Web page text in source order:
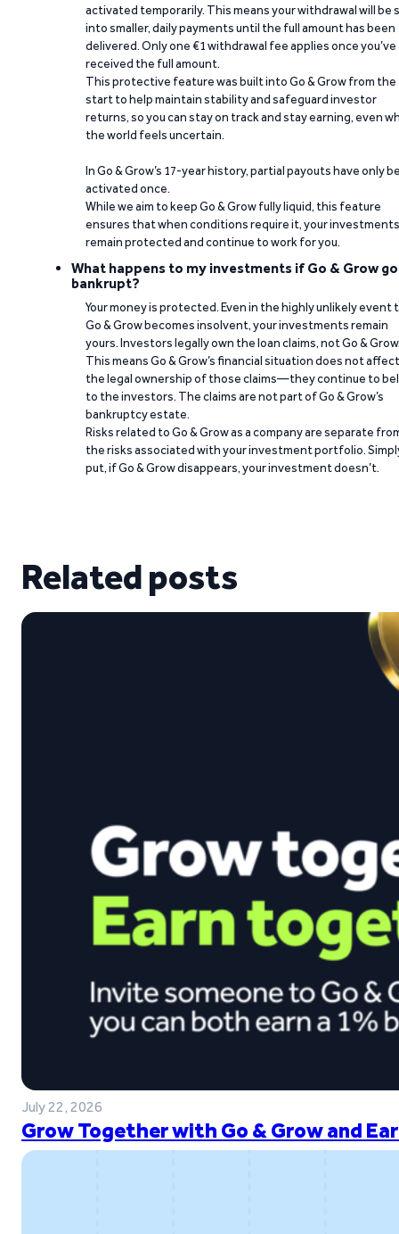
activated temporarily. This means your withdrawal will be
into smaller, daily payments until the full amount has been
delivered. Only one €1 withdrawal fee applies once you’ve
received the full amount.
This protective feature was built into Go & Grow from the
start to help maintain stability and safeguard investor
returns, so you can stay on track and stay earning, even
the world feels uncertain.
In Go & Grow’s 17-year history, partial payouts have only
activated once.
While we aim to keep Go & Grow fully liquid, this feature
ensures that when conditions require it, your investments
remain protected and continue to work for you.
What happens to my investments if Go & Grow
bankrupt?
Your money is protected. Even in the highly unlikely event
Go & Grow becomes insolvent, your investments remain
yours. Investors legally own the loan claims, not Go &
This means Go & Grow’s financial situation does not affect
the legal ownership of those claims—they continue to
to the investors. The claims are not part of Go & Grow’s
bankruptcy estate.
Risks related to Go & Grow as a company are separate
the risks associated with your investment portfolio.
put, if Go & Grow disappears, your investment doesn’t.
Related posts
July 22, 2026
Grow Together with Go & Grow and